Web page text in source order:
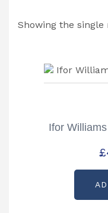
Showing the single
Ifor
£